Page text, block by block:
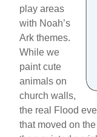
play areas
with Noah’s
Ark themes.
While we
paint cute
animals on
church walls,
the real Flood
that moved on the